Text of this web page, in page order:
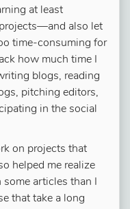
at least
also let
time-consuming for
how much time I
blogs, reading
pitching editors,
in the social
on projects that
helped me realize
some articles than I
that take a long